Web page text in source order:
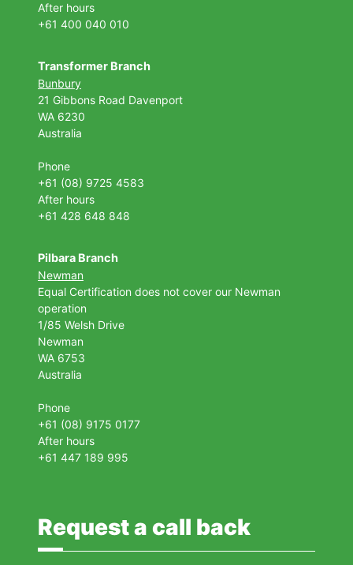
After hours
+61 400 040 010
Transformer Branch
Bunbury
21 Gibbons Road Davenport
WA 6230
Australia
Phone
+61 (08) 9725 4583
After hours
+61 428 648 848
Pilbara Branch
Newman
Equal Certification does not cover our Newman
operation
1/85 Welsh Drive
Newman
WA 6753
Australia
Phone
+61 (08) 9175 0177
After hours
+61 447 189 995
Request a call back